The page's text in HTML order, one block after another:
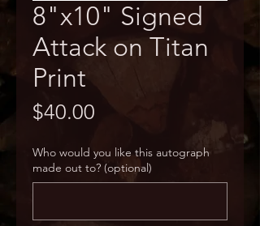
8"x10" Signed
Attack on Titan
Print
$40.00
Who would you like this autograph
made out to? (optional)